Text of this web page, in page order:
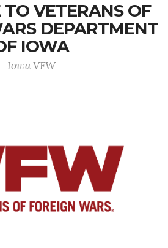
VETERANS OF
DEPARTMENT
IOWA
Iowa VFW